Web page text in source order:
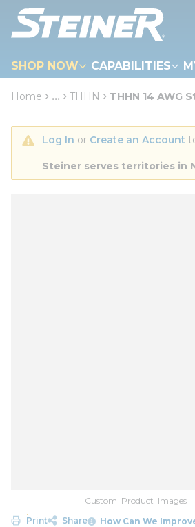
Skip to main content
SHOP NOW CAPABILITIES
loading content
Home ... THHN THHN 14 AWG
Log In or Create an Account
Steiner serves territories in
Print
Share How Can We